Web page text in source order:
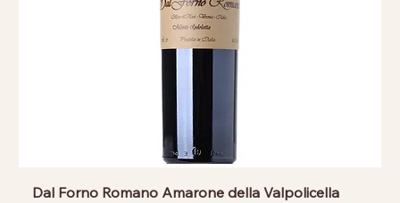
Dal Forno Romano Amarone della Valpolicella